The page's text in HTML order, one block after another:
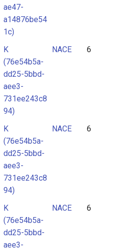
ae47-
a14876be54
1c)
K
(76e54b5a-
dd25-5bbd-
aee3-
731ee243c8
94)
NACE 6
K
(76e54b5a-
dd25-5bbd-
aee3-
731ee243c8
94)
NACE 6
K
(76e54b5a-
dd25-5bbd-
aee3-
NACE 6